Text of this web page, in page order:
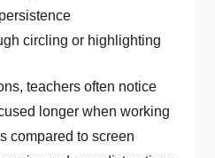
circling or highlighting
teachers often notice
longer when working
compared to screen